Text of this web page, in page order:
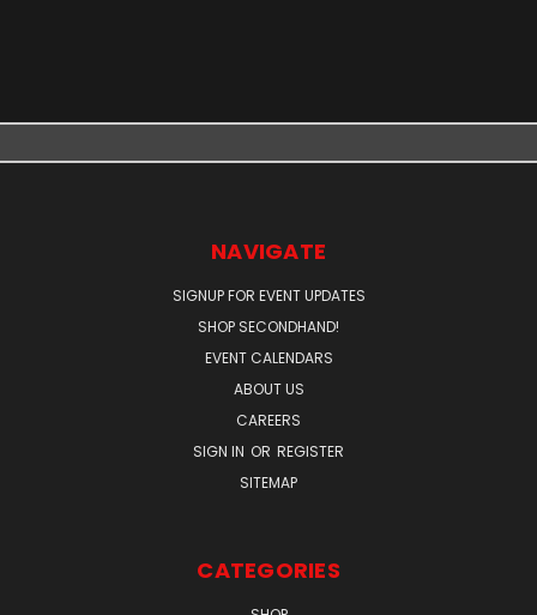
NAVIGATE
SIGNUP FOR EVENT UPDATES
SHOP SECONDHAND!
EVENT CALENDARS
ABOUT US
CAREERS
SIGN IN OR REGISTER
SITEMAP
CATEGORIES